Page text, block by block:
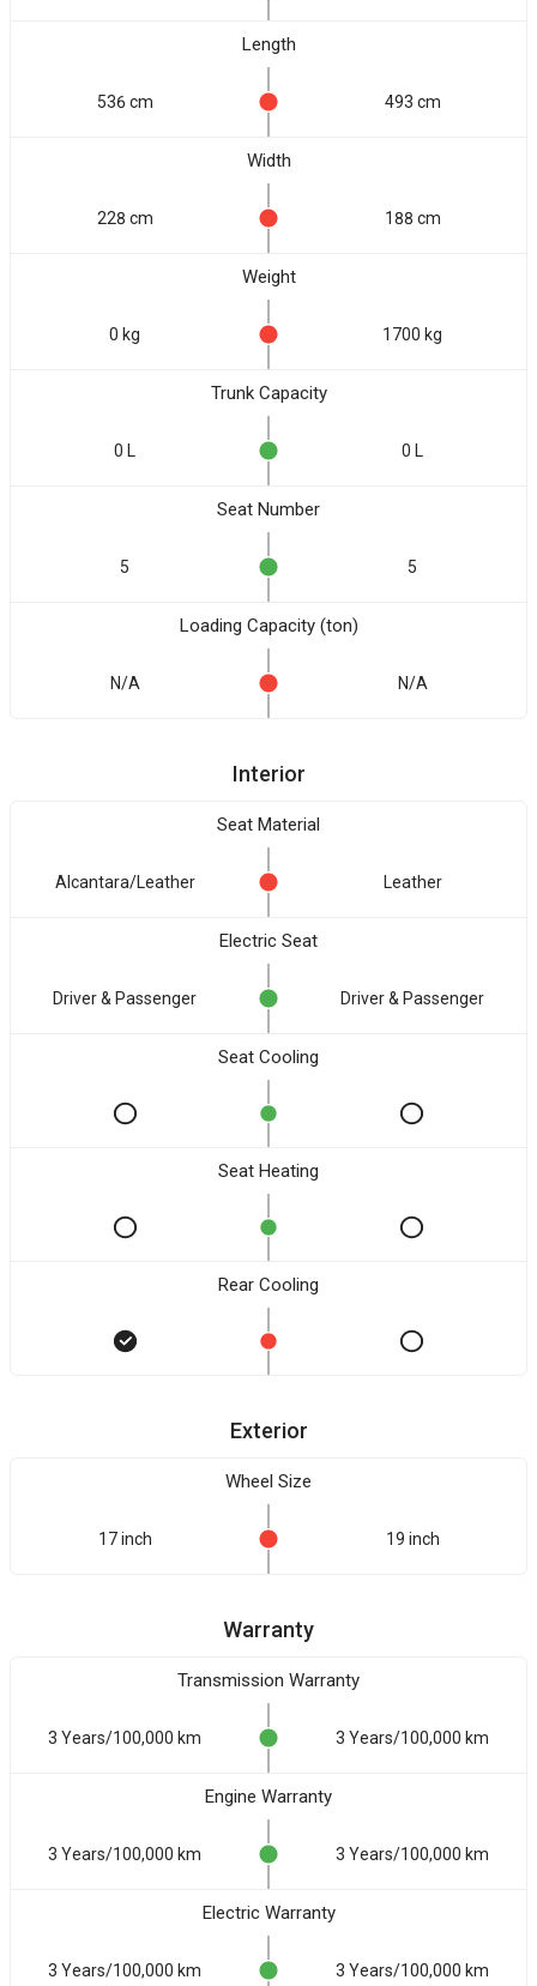
Length
536 cm 493 cm
Width
228 cm 188 cm
Weight
0 kg 1700 kg
Trunk Capacity
0 L 0 L
Seat Number
5 5
Loading Capacity (ton)
N/A N/A
Interior
Seat Material
Alcantara/Leather Leather
Electric Seat
Driver & Passenger Driver & Passenger
Seat Cooling
Seat Heating
Rear Cooling
Exterior
Wheel Size
17 inch 19 inch
Warranty
Transmission Warranty
3 Years/100,000 km 3 Years/100,000 km
Engine Warranty
3 Years/100,000 km 3 Years/100,000 km
Electric Warranty
3 Years/100,000 km 3 Years/100,000 km